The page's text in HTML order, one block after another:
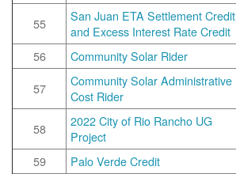
55
San Juan ETA Settlement Credit
and Excess Interest Rate Credit
56
Community Solar Rider
57
Community Solar Administrative
Cost Rider
58
2022 City of Rio Rancho UG
Project
59
Palo Verde Credit